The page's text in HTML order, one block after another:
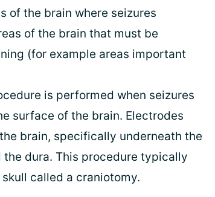
of the brain where seizures
of the brain that must be
(for example areas important
is performed when seizures
surface of the brain. Electrodes
brain, specifically underneath the
the dura. This procedure typically
called a craniotomy.